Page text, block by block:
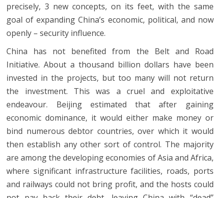
precisely, 3 new concepts, on its feet, with the same
goal of expanding China’s economic, political, and now
openly – security influence.
China has not benefited from the Belt and Road
Initiative. About a thousand billion dollars have been
invested in the projects, but too many will not return
the investment. This was a cruel and exploitative
endeavour. Beijing estimated that after gaining
economic dominance, it would either make money or
bind numerous debtor countries, over which it would
then establish any other sort of control. The majority
are among the developing economies of Asia and Africa,
where significant infrastructure facilities, roads, ports
and railways could not bring profit, and the hosts could